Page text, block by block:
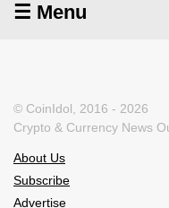
☰ Menu
© CoinIdol, 2016 - 2026
Crypto & Currency News
About Us
Subscribe
Advertise